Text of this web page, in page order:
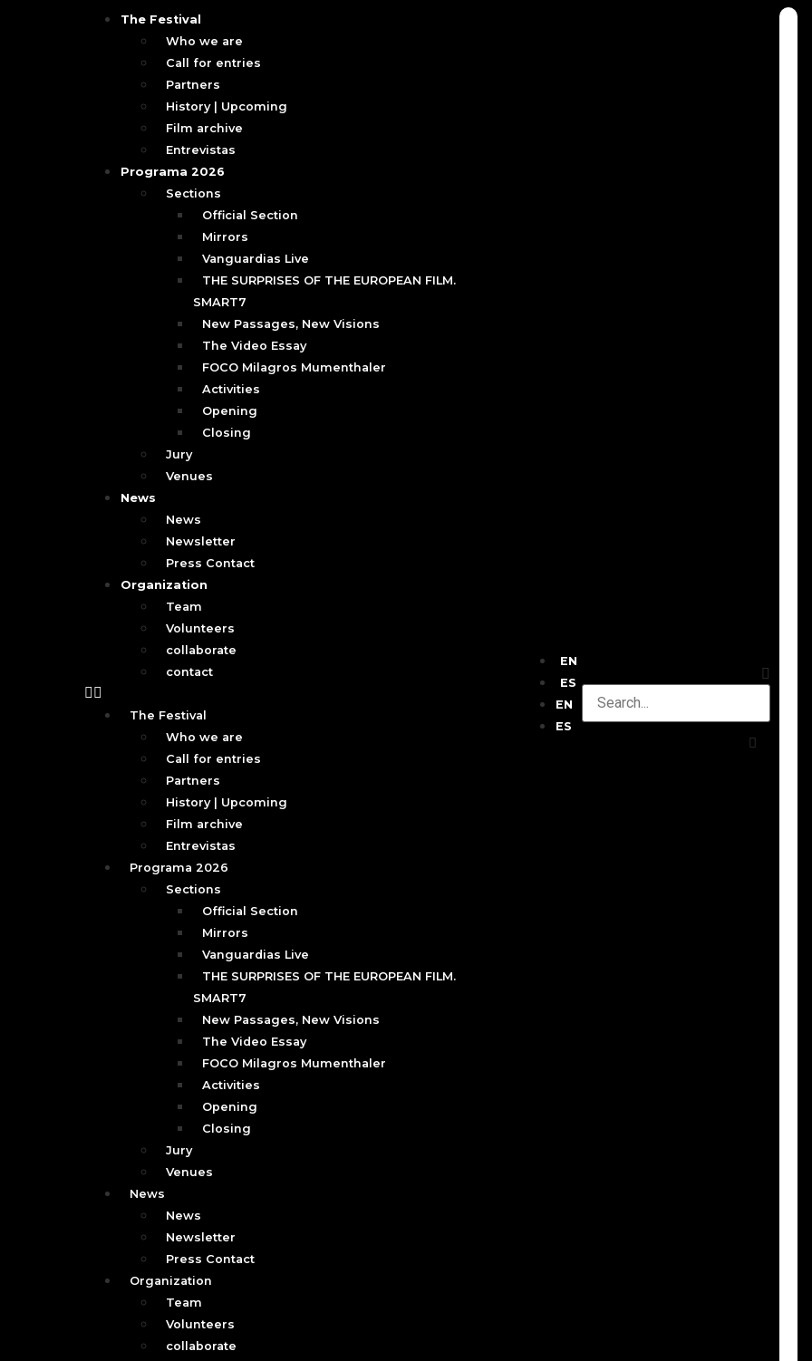
The Festival
Who we are
Call for entries
Partners
History | Upcoming
Film archive
Entrevistas
Programa 2026
Sections
Official Section
Mirrors
Vanguardias Live
THE SURPRISES OF THE EUROPEAN FILM.
SMART7
New Passages, New Visions
The Video Essay
FOCO Milagros Mumenthaler
Activities
Opening
Closing
Jury
Venues
News
News
Newsletter
Press Contact
Organization
Team
Volunteers
collaborate
contact
The Festival
Who we are
Call for entries
Partners
History | Upcoming
Film archive
Entrevistas
Programa 2026
Sections
Official Section
Mirrors
Vanguardias Live
THE SURPRISES OF THE EUROPEAN FILM.
SMART7
New Passages, New Visions
The Video Essay
FOCO Milagros Mumenthaler
Activities
Opening
Closing
Jury
Venues
News
News
Newsletter
Press Contact
Organization
Team
Volunteers
collaborate
EN
ES
EN
ES